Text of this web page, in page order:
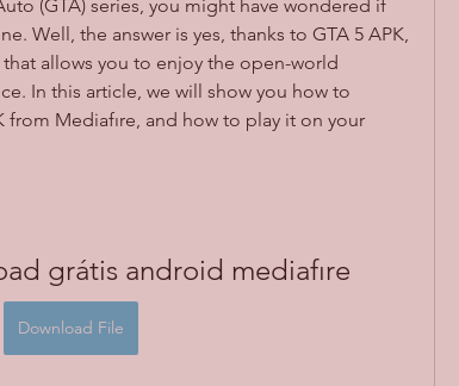
Well, the answer is yes, thanks to GTA 5 APK,
allows you to enjoy the open-world
In this article, we will show you how to
from Mediafıre, and how to play it on your
grátis android mediafıre
Download File